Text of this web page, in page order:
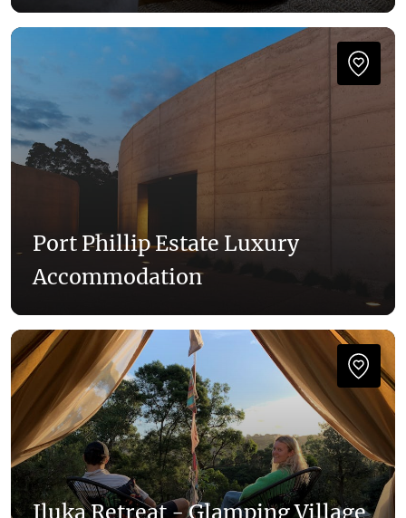
Port Phillip Estate Luxury
Accommodation
Iluka Retreat - Glamping Village